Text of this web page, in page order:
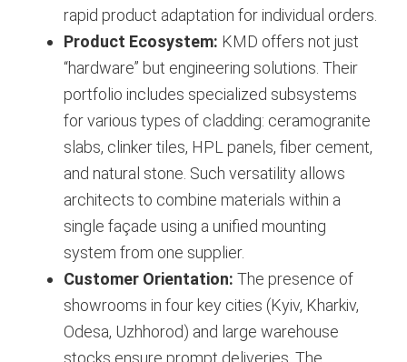
rapid product adaptation for individual orders.
Product Ecosystem: KMD offers not just
“hardware” but engineering solutions. Their
portfolio includes specialized subsystems
for various types of cladding: ceramogranite
slabs, clinker tiles, HPL panels, fiber cement,
and natural stone. Such versatility allows
architects to combine materials within a
single façade using a unified mounting
system from one supplier.
Customer Orientation: The presence of
showrooms in four key cities (Kyiv, Kharkiv,
Odesa, Uzhhorod) and large warehouse
stocks ensure prompt deliveries. The